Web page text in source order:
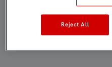
Reject All